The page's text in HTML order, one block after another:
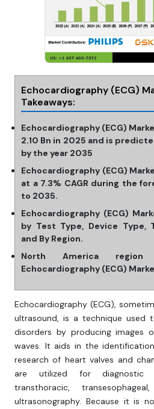
Echocardiography (ECG)
Takeaways:
Echocardiography (ECG)
2.10 Bn in 2025 and is
by the year 2035
Echocardiography (ECG)
at a 7.3% CAGR during the
to 2035.
Echocardiography (ECG)
by Test Type, Device Type,
and By Region.
North America
Echocardiography (ECG)
Echocardiography (ECG),
ultrasound, is a technique used
disorders by producing images
waves. It aids in the
research of heart valves and
are utilized for diagnostic
transthoracic,
ultrasonography. Because it is